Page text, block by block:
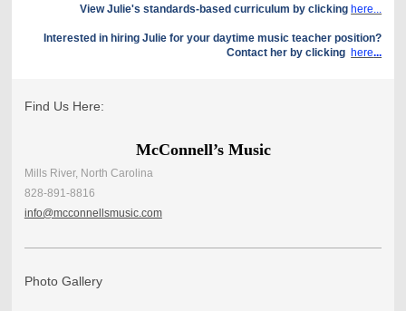
View Julie's standards-based curriculum by clicking here...
Interested in hiring Julie for your daytime music teacher position?
Contact her by clicking here...
Find Us Here:
McConnell’s Music
Mills River, North Carolina
828-891-8816
info@mcconnellsmusic.com
Photo Gallery